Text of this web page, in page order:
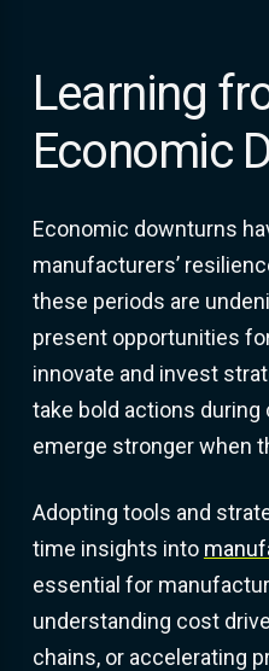
Learning
Economic
Economic downturns
manufacturers’
these periods are
present opportunities
innovate and invest
take bold actions
emerge stronger when
Adopting tools and
time insights into
essential for
understanding cost
chains, or accelerating